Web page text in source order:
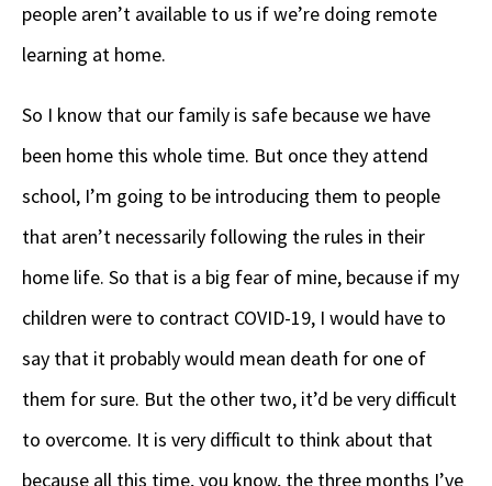
people aren’t available to us if we’re doing remote
learning at home.
So I know that our family is safe because we have
been home this whole time. But once they attend
school, I’m going to be introducing them to people
that aren’t necessarily following the rules in their
home life. So that is a big fear of mine, because if my
children were to contract COVID-19, I would have to
say that it probably would mean death for one of
them for sure. But the other two, it’d be very difficult
to overcome. It is very difficult to think about that
because all this time, you know, the three months I’ve